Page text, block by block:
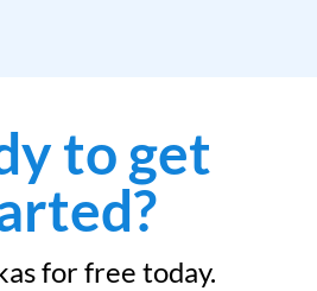
to get
for free today.